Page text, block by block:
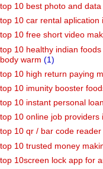
top 10 best photo and
top 10 car rental aplication
top 10 free short video
top 10 healthy indian
body warm (1)
top 10 high return paying
top 10 imunity booster
top 10 instant personal
top 10 online job providers
top 10 qr / bar code
top 10 trusted money
top 10screen lock app for